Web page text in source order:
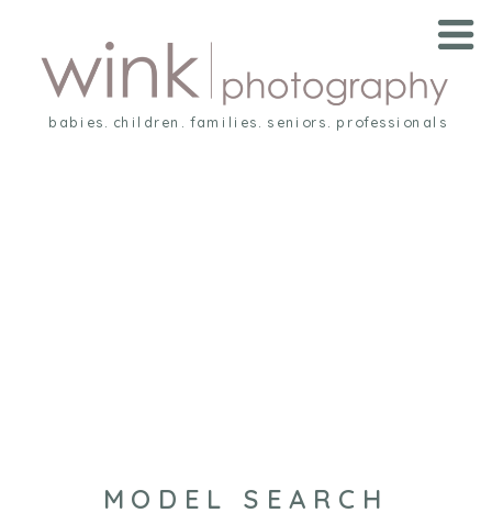
babies. children. families. seniors. professionals
MODEL SEARCH